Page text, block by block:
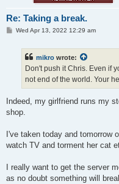
Re: Taking a break.
PWed Apr 13, 2022 12:29 am
mikro wrote:
Don't push it Chris. Even if
not end of the world. Your
Indeed, my girlfriend runs my
shop.
I've taken today and tomorrow
watch TV and torment her cat
I really want to get the server
as no doubt something will